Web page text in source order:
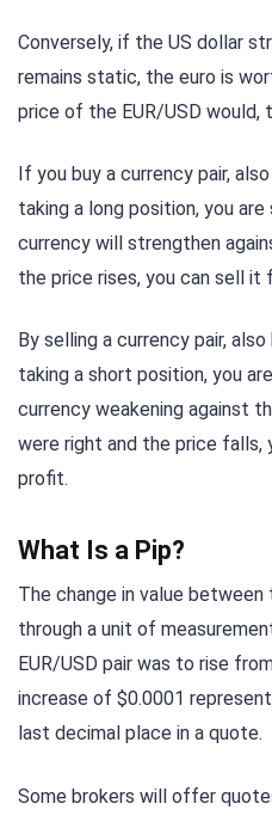
Conversely, if the US dollar
remains static, the euro is
price of the EUR/USD would,
If you buy a currency pair,
taking a long position, you
currency will strengthen
the price rises, you can sell it
By selling a currency pair,
taking a short position, you
currency weakening against
were right and the price falls,
profit.
What Is a Pip?
The change in value
through a unit of
EUR/USD pair was to rise
increase of $0.0001
last decimal place in a quote.
Some brokers will offer